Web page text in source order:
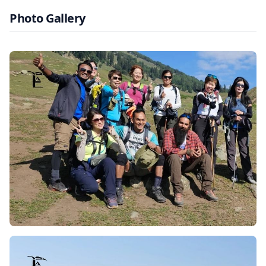
and Pakistan wars. With the constant fear of terrorism,
conflict and violence, the tourism sector came to an
had to look forward to. Though strong violence was the
norm in Kashmir, the Indian government and military
have worked towards securer regions. Tosamaidan is
today secure and safe for travellers from all over the
world to once again witness Kashmir’s beauty and
serenity.
Highlights of Tosamaidan Trek
Dazzling Lakes, Meadows, and Forests:The trek
presents awe-inspiring outlooks of lakes, expansive
meadows, and forests. Riding on foot, one comes across
colorful fields animated by wildflowers, and calm lakes
that shimmer while being encircled by gigantic
mountains. Thick coniferous woods, with their shade,
Photo Gallery